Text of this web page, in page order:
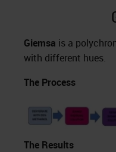
Giemsa is a
with different hues.
The Process
The Results